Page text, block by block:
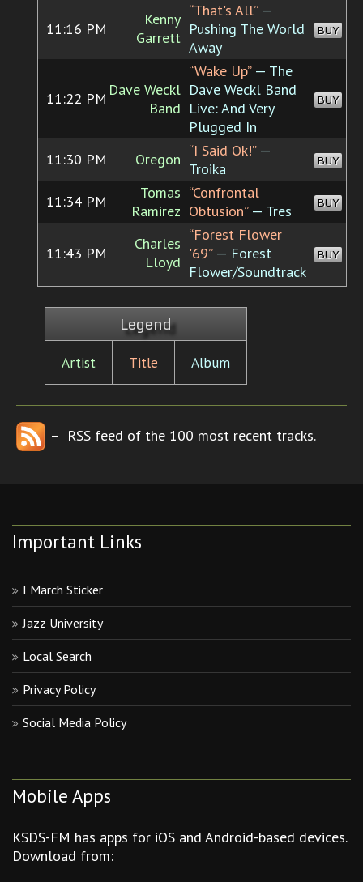
11:16 PM
Kenny
Garrett
“That's All”—
Pushing The World
Away
BUY
11:22 PM Dave Weckl
Band
“Wake Up”— The
Dave Weckl Band
Live: And Very
Plugged In
BUY
11:30 PM Oregon “I Said Ok!”—
Troika
BUY
11:34 PM
Tomas
Ramirez
“Confrontal
Obtusion”— Tres BUY
11:43 PM
Charles
Lloyd
“Forest Flower
'69”— Forest
Flower/Soundtrack
BUY
Legend
Artist Title Album
– RSS feed of the 100 most recent tracks.
Important Links
I March Sticker
Jazz University
Local Search
Privacy Policy
Social Media Policy
Mobile Apps
KSDS-FM has apps for iOS and Android-based devices.
Download from: